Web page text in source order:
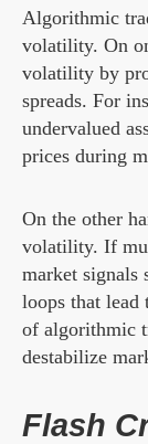
Algorithmic
volatility. On
volatility by
spreads. For
undervalued
prices during
On the other
volatility. If
market signals
loops that lead
of algorithmic
destabilize
Flash